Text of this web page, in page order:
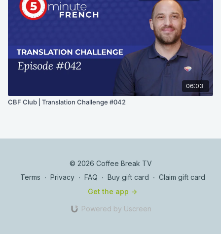
06:03
CBF Club | Translation Challenge #042
© 2026 Coffee Break TV
Terms ∙ Privacy ∙ FAQ ∙ Buy gift card ∙ Claim gift card
Get the app ->
Powered by Uscreen